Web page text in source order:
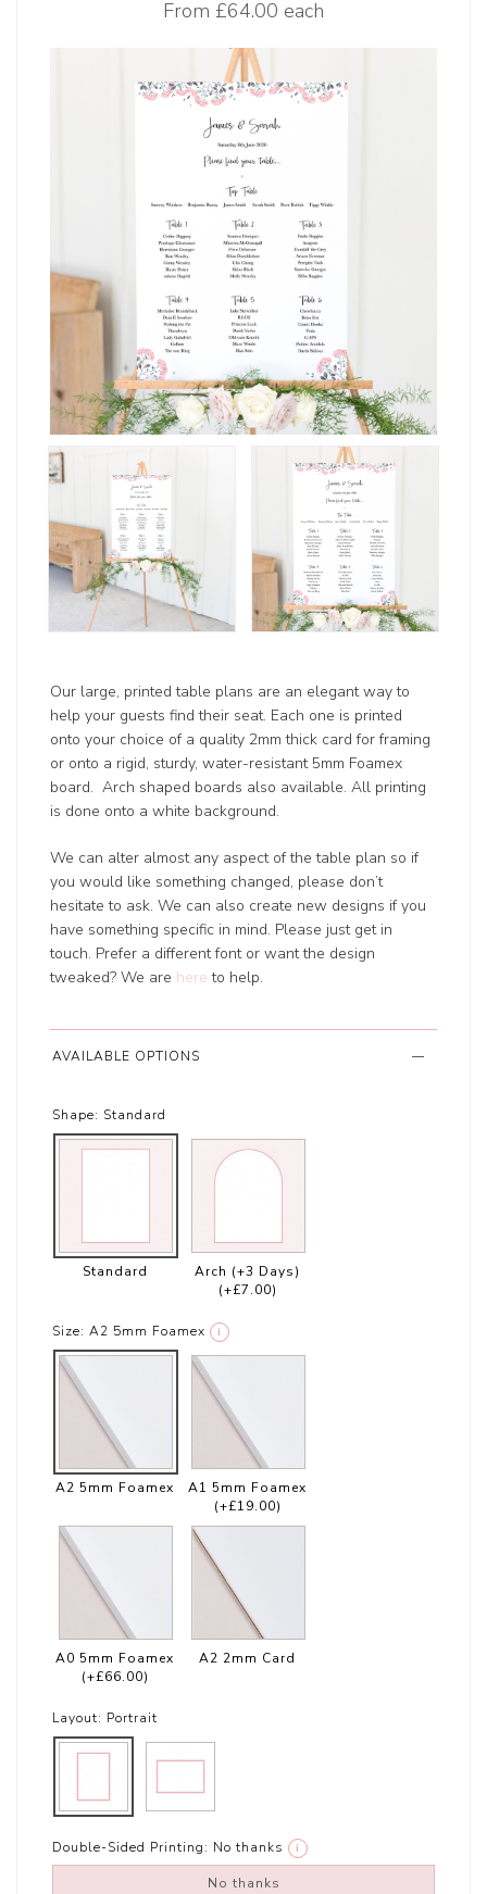
From £64.00 each
Our large, printed table plans are an elegant way to
help your guests find their seat. Each one is printed
onto your choice of a quality 2mm thick card for framing
or onto a rigid, sturdy, water-resistant 5mm Foamex
board. Arch shaped boards also available. All printing
is done onto a white background.
We can alter almost any aspect of the table plan so if
you would like something changed, please don’t
hesitate to ask. We can also create new designs if you
have something specific in mind. Please just get in
touch. Prefer a different font or want the design
tweaked? We are here to help.
AVAILABLE OPTIONS
Shape: Standard
Standard
Arch (+3 Days)
(+£7.00)
Size: A2 5mm Foamex i
A2 5mm Foamex
A1 5mm Foamex
(+£19.00)
A0 5mm Foamex
(+£66.00)
A2 2mm Card
Layout: Portrait
Double-Sided Printing: No thanks i
No thanks